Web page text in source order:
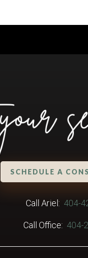
SCHEDULE A
Call Ariel: 404-
Call Office: 404-